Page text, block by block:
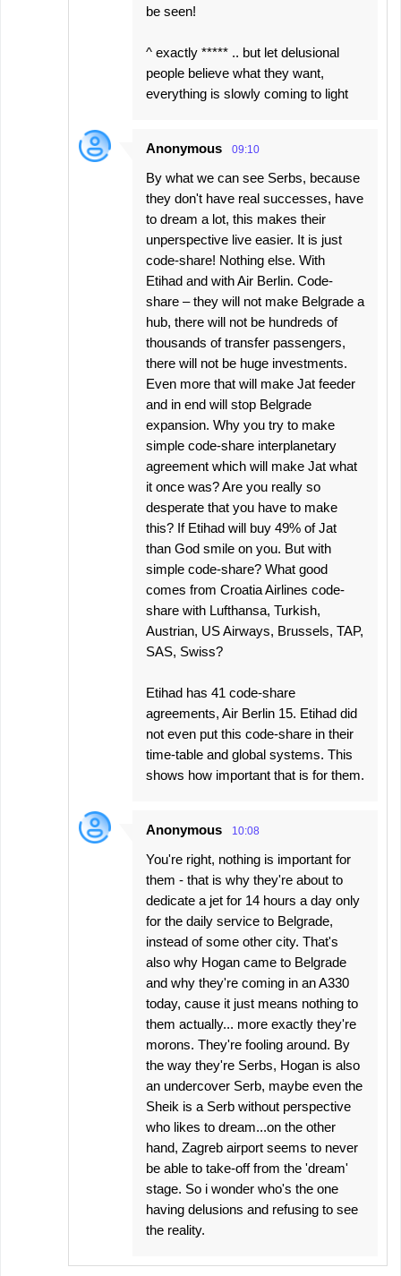
be seen!
^ exactly ***** .. but let delusional
people believe what they want,
everything is slowly coming to light
Anonymous 09:10
By what we can see Serbs, because
they don't have real successes, have
to dream a lot, this makes their
unperspective live easier. It is just
code-share! Nothing else. With
Etihad and with Air Berlin. Code-
share – they will not make Belgrade a
hub, there will not be hundreds of
thousands of transfer passengers,
there will not be huge investments.
Even more that will make Jat feeder
and in end will stop Belgrade
expansion. Why you try to make
simple code-share interplanetary
agreement which will make Jat what
it once was? Are you really so
desperate that you have to make
this? If Etihad will buy 49% of Jat
than God smile on you. But with
simple code-share? What good
comes from Croatia Airlines code-
share with Lufthansa, Turkish,
Austrian, US Airways, Brussels, TAP,
SAS, Swiss?
Etihad has 41 code-share
agreements, Air Berlin 15. Etihad did
not even put this code-share in their
time-table and global systems. This
shows how important that is for them.
Anonymous 10:08
You're right, nothing is important for
them - that is why they're about to
dedicate a jet for 14 hours a day only
for the daily service to Belgrade,
instead of some other city. That's
also why Hogan came to Belgrade
and why they're coming in an A330
today, cause it just means nothing to
them actually... more exactly they're
morons. They're fooling around. By
the way they're Serbs, Hogan is also
an undercover Serb, maybe even the
Sheik is a Serb without perspective
who likes to dream...on the other
hand, Zagreb airport seems to never
be able to take-off from the 'dream'
stage. So i wonder who's the one
having delusions and refusing to see
the reality.